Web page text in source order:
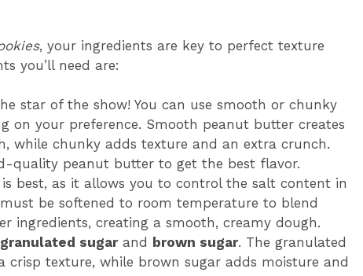
, your ingredients are key to perfect texture
you’ll need are:
star of the show! You can use smooth or chunky
on your preference. Smooth peanut butter creates
while chunky adds texture and an extra crunch.
quality peanut butter to get the best flavor.
best, as it allows you to control the salt content in
be softened to room temperature to blend
ingredients, creating a smooth, creamy dough.
granulated sugar and brown sugar. The granulated
crisp texture, while brown sugar adds moisture and